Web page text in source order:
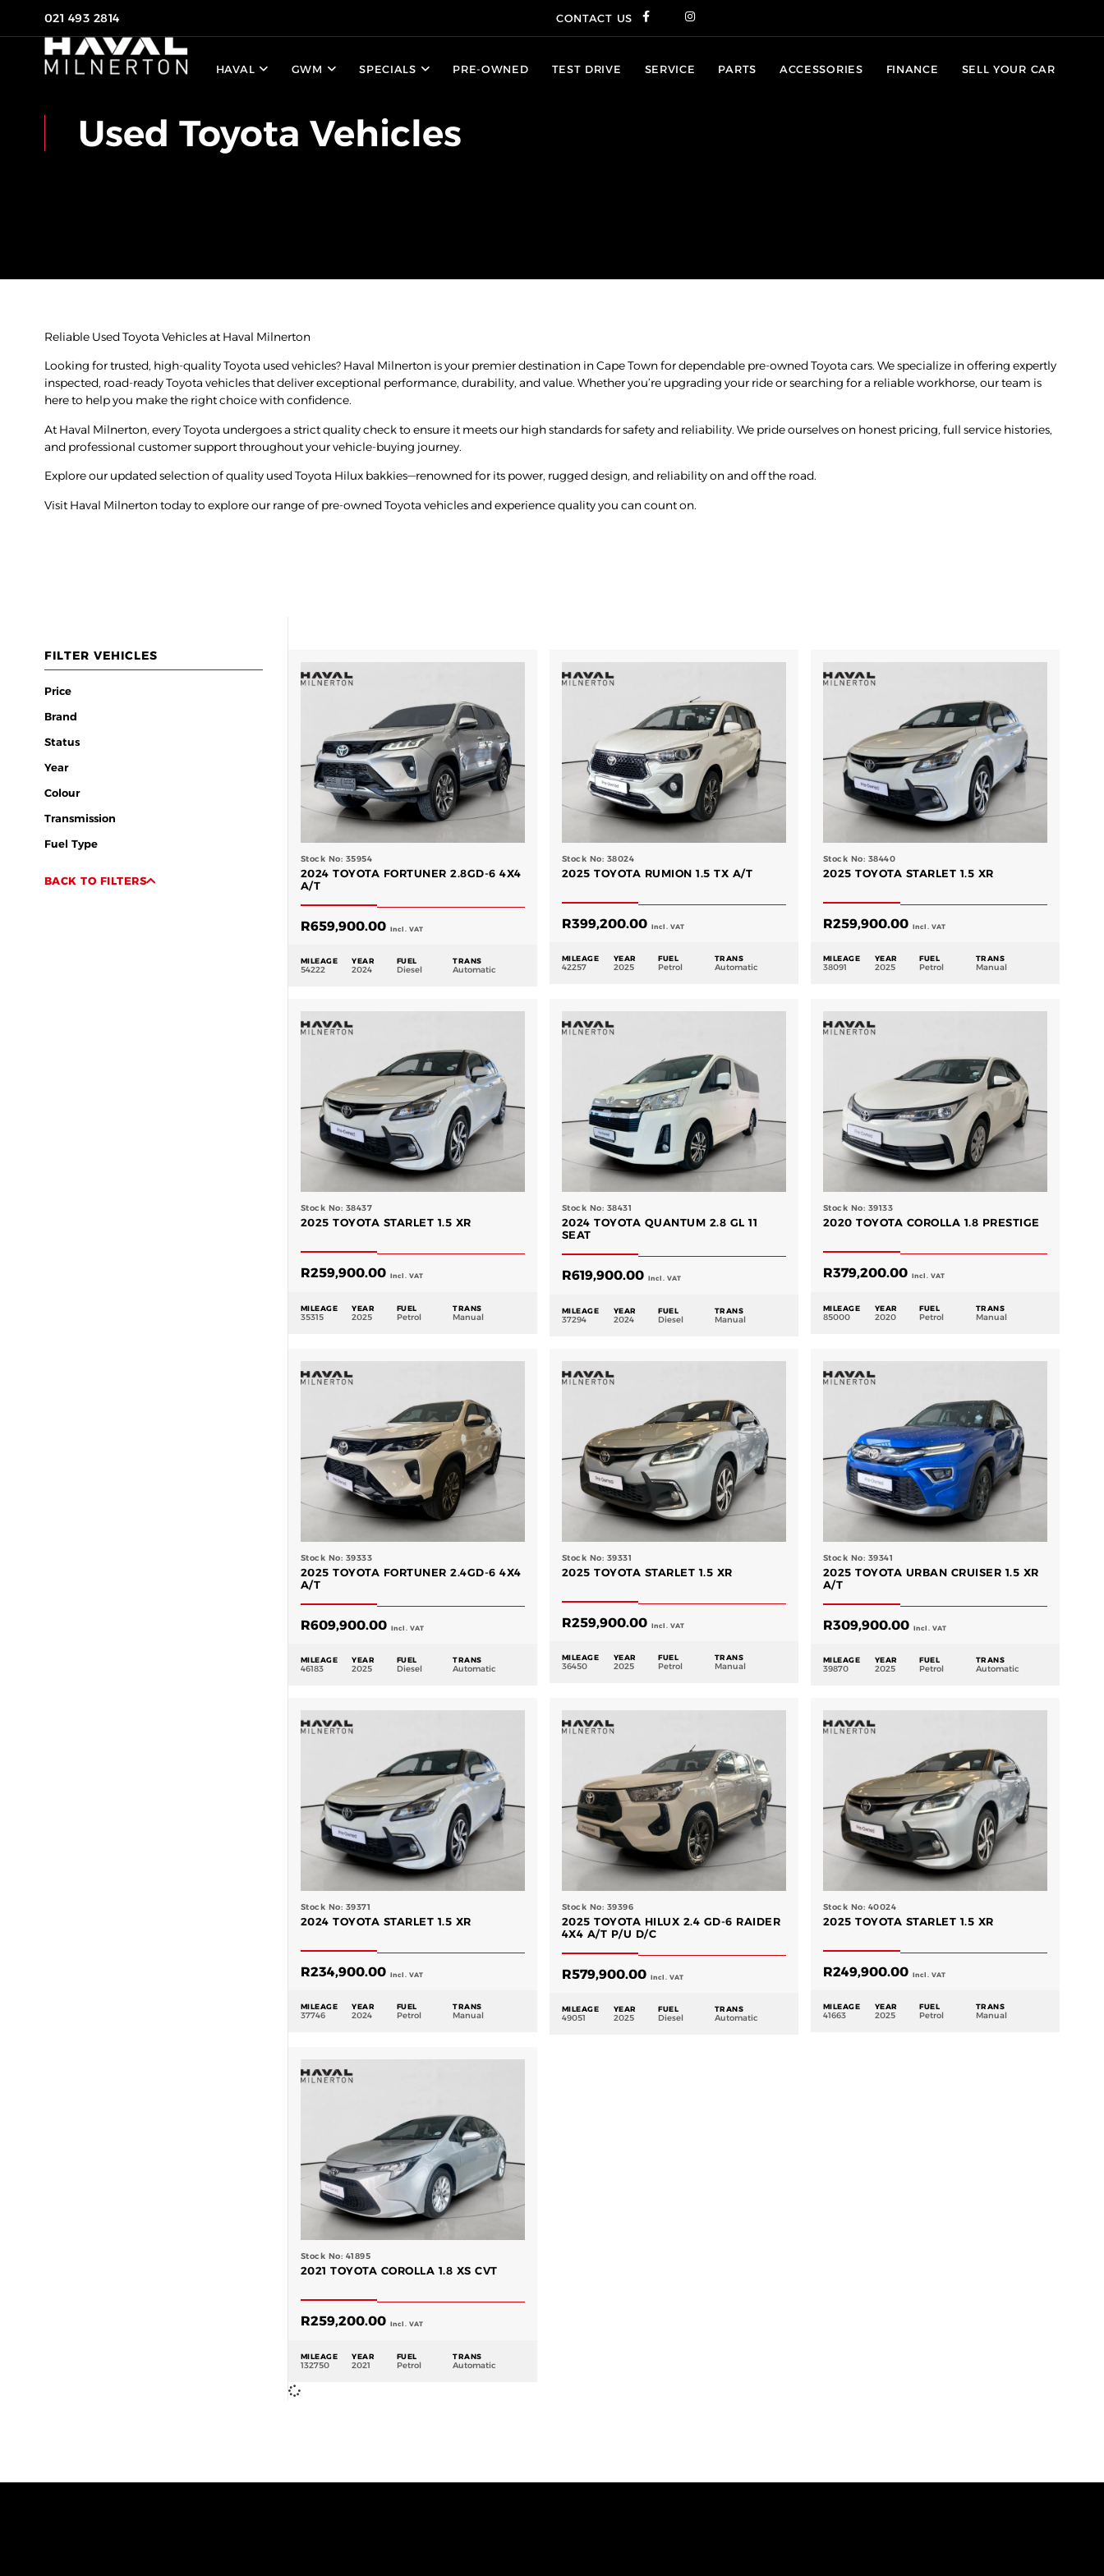
021 493 2814 CONTACT US
HAVAL GWM SPECIALS PRE-OWNED TEST DRIVE SERVICE PARTS ACCESSORIES FINANCE SELL YOUR CAR
Used Toyota Vehicles
Reliable Used Toyota Vehicles at Haval Milnerton
Looking for trusted, high-quality Toyota used vehicles? Haval Milnerton is your premier destination in Cape Town for dependable pre-owned Toyota cars. We specialize in offering expertly
inspected, road-ready Toyota vehicles that deliver exceptional performance, durability, and value. Whether you’re upgrading your ride or searching for a reliable workhorse, our team is
here to help you make the right choice with confidence.
At Haval Milnerton, every Toyota undergoes a strict quality check to ensure it meets our high standards for safety and reliability. We pride ourselves on honest pricing, full service histories,
and professional customer support throughout your vehicle-buying journey.
Explore our updated selection of quality usedToyota Hiluxbakkies—renowned for its power, rugged design, and reliability on and off the road.
Visit Haval Milnerton today to explore our range of pre-owned Toyota vehicles and experience quality you can count on.
FILTER VEHICLES
Price
Brand
Status
Year
Colour
Transmission
Fuel Type
BACK TO FILTERS
Stock No: 35954
2024 TOYOTA FORTUNER 2.8GD-6 4X4
A/T
R659,900.00 Incl. VAT
MILEAGE
54222
YEAR
2024
FUEL
Diesel
TRANS
Automatic
Stock No: 38024
2025 TOYOTA RUMION 1.5 TX A/T
R399,200.00 Incl. VAT
MILEAGE
42257
YEAR
2025
FUEL
Petrol
TRANS
Automatic
Stock No: 38440
2025 TOYOTA STARLET 1.5 XR
R259,900.00 Incl. VAT
MILEAGE
38091
YEAR
2025
FUEL
Petrol
TRANS
Manual
Stock No: 38437
2025 TOYOTA STARLET 1.5 XR
R259,900.00 Incl. VAT
MILEAGE
35315
YEAR
2025
FUEL
Petrol
TRANS
Manual
Stock No: 38431
2024 TOYOTA QUANTUM 2.8 GL 11
SEAT
R619,900.00 Incl. VAT
MILEAGE
37294
YEAR
2024
FUEL
Diesel
TRANS
Manual
Stock No: 39133
2020 TOYOTA COROLLA 1.8 PRESTIGE
R379,200.00 Incl. VAT
MILEAGE
85000
YEAR
2020
FUEL
Petrol
TRANS
Manual
Stock No: 39333
2025 TOYOTA FORTUNER 2.4GD-6 4X4
A/T
R609,900.00 Incl. VAT
MILEAGE
46183
YEAR
2025
FUEL
Diesel
TRANS
Automatic
Stock No: 39331
2025 TOYOTA STARLET 1.5 XR
R259,900.00 Incl. VAT
MILEAGE
36450
YEAR
2025
FUEL
Petrol
TRANS
Manual
Stock No: 39341
2025 TOYOTA URBAN CRUISER 1.5 XR
A/T
R309,900.00 Incl. VAT
MILEAGE
39870
YEAR
2025
FUEL
Petrol
TRANS
Automatic
Stock No: 39371
2024 TOYOTA STARLET 1.5 XR
R234,900.00 Incl. VAT
MILEAGE
37746
YEAR
2024
FUEL
Petrol
TRANS
Manual
Stock No: 39396
2025 TOYOTA HILUX 2.4 GD-6 RAIDER
4X4 A/T P/U D/C
R579,900.00 Incl. VAT
MILEAGE
49051
YEAR
2025
FUEL
Diesel
TRANS
Automatic
Stock No: 40024
2025 TOYOTA STARLET 1.5 XR
R249,900.00 Incl. VAT
MILEAGE
41663
YEAR
2025
FUEL
Petrol
TRANS
Manual
Stock No: 41895
2021 TOYOTA COROLLA 1.8 XS CVT
R259,200.00 Incl. VAT
MILEAGE
132750
YEAR
2021
FUEL
Petrol
TRANS
Automatic